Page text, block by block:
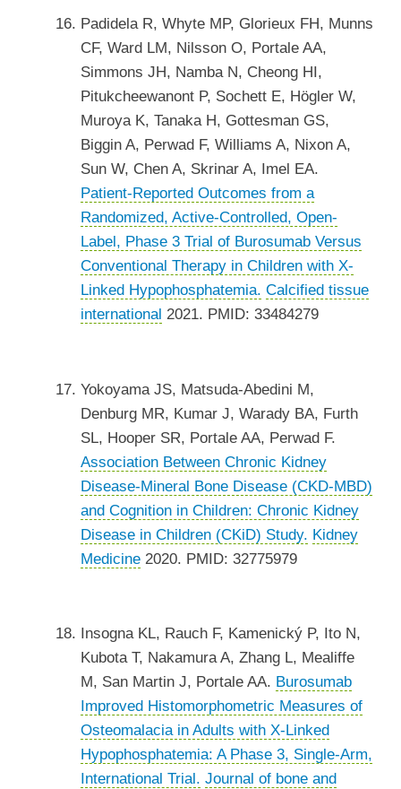
Padidela R, Whyte MP, Glorieux FH, Munns
CF, Ward LM, Nilsson O, Portale AA,
Simmons JH, Namba N, Cheong HI,
Pitukcheewanont P, Sochett E, Högler W,
Muroya K, Tanaka H, Gottesman GS,
Biggin A, Perwad F, Williams A, Nixon A,
Sun W, Chen A, Skrinar A, Imel EA.
Patient-Reported Outcomes from a
Randomized, Active-Controlled, Open-
Label, Phase 3 Trial of Burosumab Versus
Conventional Therapy in Children with X-
Linked Hypophosphatemia. Calcified tissue
international 2021. PMID: 33484279
Yokoyama JS, Matsuda-Abedini M,
Denburg MR, Kumar J, Warady BA, Furth
SL, Hooper SR, Portale AA, Perwad F.
Association Between Chronic Kidney
Disease-Mineral Bone Disease (CKD-MBD)
and Cognition in Children: Chronic Kidney
Disease in Children (CKiD) Study. Kidney
Medicine2020. PMID: 32775979
Insogna KL, Rauch F, Kamenický P, Ito N,
Kubota T, Nakamura A, Zhang L, Mealiffe
M, San Martin J, Portale AA. Burosumab
Improved Histomorphometric Measures of
Osteomalacia in Adults with X-Linked
Hypophosphatemia: A Phase 3, Single-Arm,
International Trial. Journal of bone and